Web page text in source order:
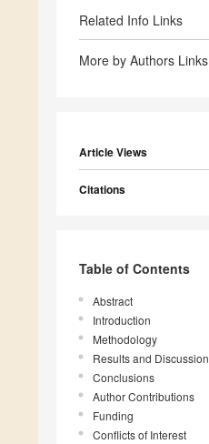
Related Info Links
More by Authors Links
Article Views
Citations
Table of Contents
Abstract
Introduction
Methodology
Results and Discussion
Conclusions
Author Contributions
Funding
Conflicts of Interest